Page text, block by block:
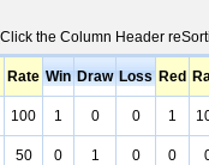
the Column Header
Rate Win Draw Loss Red
100 1 0 0 1
50 0 1 0 0